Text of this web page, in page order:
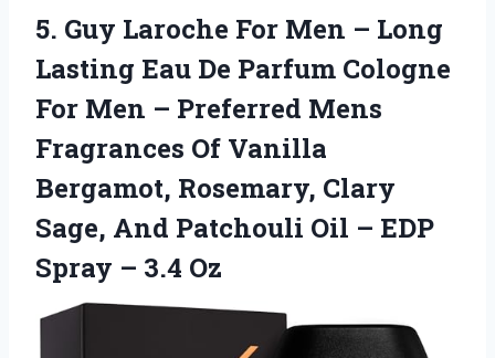
5. Guy Laroche For Men – Long
Lasting Eau De Parfum Cologne
For Men – Preferred Mens
Fragrances Of Vanilla
Bergamot, Rosemary, Clary
Sage, And Patchouli Oil – EDP
Spray – 3.4 Oz